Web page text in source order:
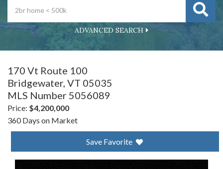
ADVANCED SEARCH
170 Vt Route 100
Bridgewater, VT 05035
MLS Number 5056089
Price: $4,200,000
360 Days on Market
Save Favorite